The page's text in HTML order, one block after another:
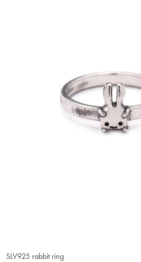
SLV925 rabbit ring